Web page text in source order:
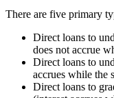
There are five primary
Direct loans to
does not accrue
Direct loans to
accrues while the
Direct loans to